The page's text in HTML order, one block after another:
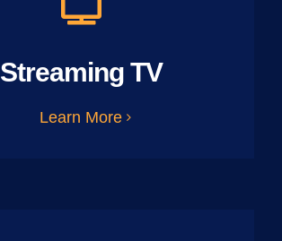
Streaming TV
Learn More